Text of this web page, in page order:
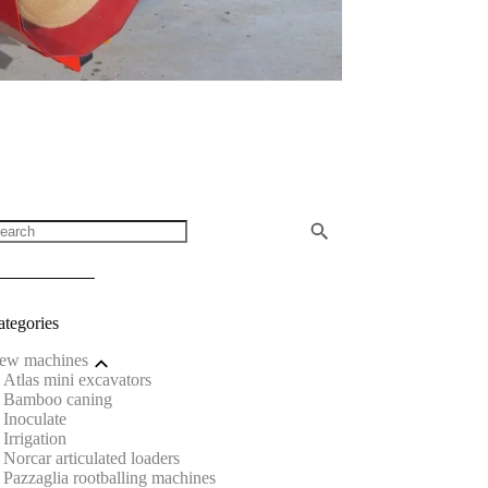
machines
Atlas mini excavators
Bamboo caning
Inoculate
Irrigation
Norcar articulated loaders
Pazzaglia rootballing machines